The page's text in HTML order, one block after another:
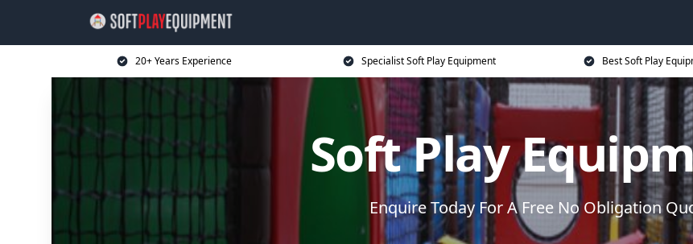
20+ Years Experience Specialist Soft Play Equipment Best Soft Play
Soft Play
Enquire Today For A Free No Obligation